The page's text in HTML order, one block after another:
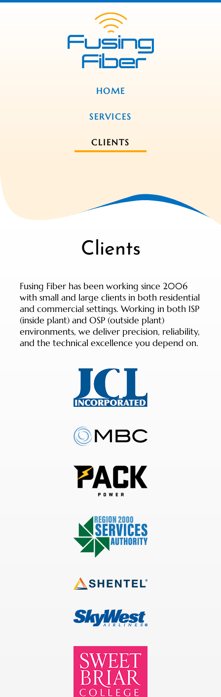
HOME
SERVICES
CLIENTS
Clients
Fusing Fiber has been working since 2006
with small and large clients in both residential
and commercial settings. Working in both ISP
(inside plant) and OSP (outside plant)
environments, we deliver precision, reliability,
and the technical excellence you depend on.